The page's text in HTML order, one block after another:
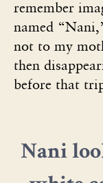
remember
named
not to my
then
before that
Nani